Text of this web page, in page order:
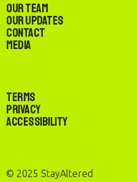
Our Team
Our Updates
Contact
Media
Terms
Privacy
Accessibility
© 2025 StayAltered